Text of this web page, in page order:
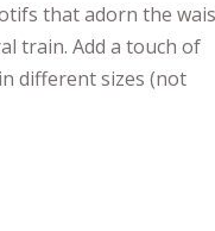
that adorn the
train. Add a touch of
different sizes (not